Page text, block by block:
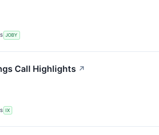
JOBY
Call Highlights ↗
IX